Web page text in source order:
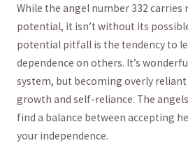
While the⁢ angel number 332 ‍carries⁤
⁣potential, it isn’t‌ without its
potential pitfall is the tendency to
dependence on others.‌ It’s
system, but becoming overly
growth and self-reliance. The
find a balance between accepting
your independence.